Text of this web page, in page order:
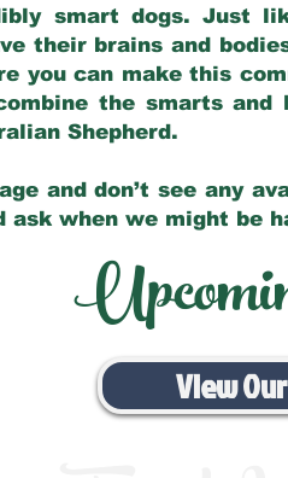
smart dogs. Just
their brains and
you can make this
the smarts
Shepherd.
and don’t see any
ask when we might be
View